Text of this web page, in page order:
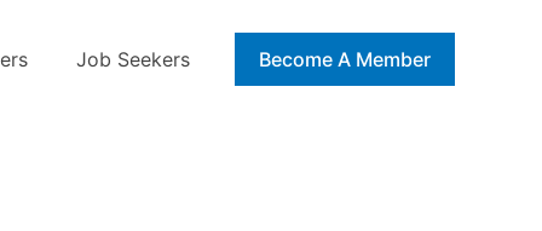
Job Seekers Blog
Become A Member